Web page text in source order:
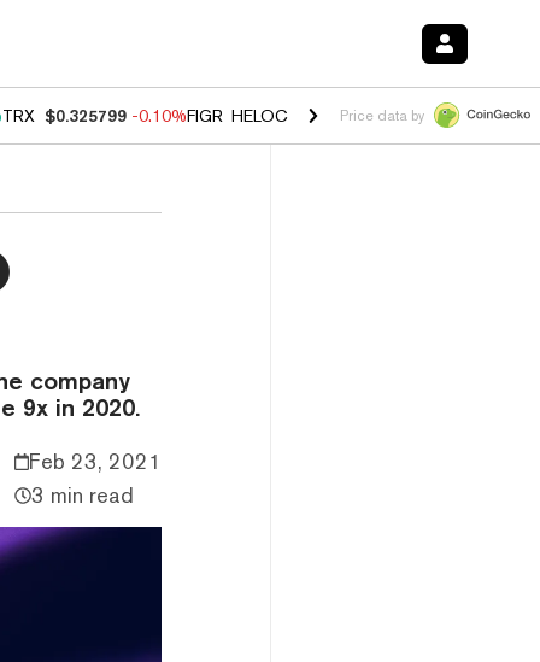
TRX $0.325799 -0.10%FIGR_HELOC $1.02 2.90%HYPE $56.18
Price data by
company
9x in 2020.
Feb 23, 2021
3 min read